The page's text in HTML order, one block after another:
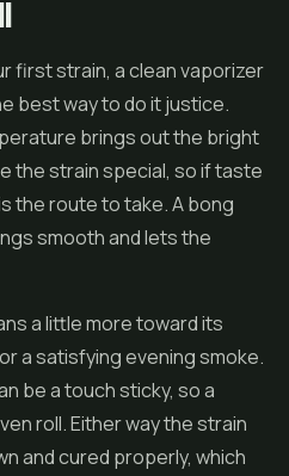
first strain, a clean vaporizer
best way to do it justice.
brings out the bright
the strain special, so if taste
the route to take. A bong
smooth and lets the
a little more toward its
a satisfying evening smoke.
be a touch sticky, so a
roll. Either way the strain
and cured properly, which